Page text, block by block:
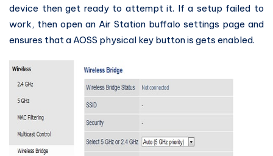
device then get ready to attempt it. If a setup failed to
work, then open an Air Station buffalo settings page and
ensures that a AOSS physical key button is gets enabled.